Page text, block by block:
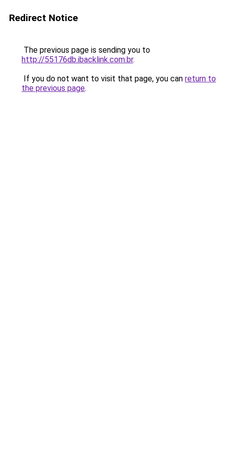
Redirect Notice
The previous page is sending you to
http://55176db.ibacklink.com.br.
If you do not want to visit that page, you can return to
the previous page.